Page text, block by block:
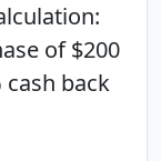
of $200
back